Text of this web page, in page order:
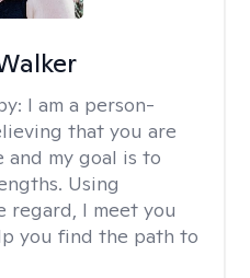
I am a person-
that you are
my goal is to
Using
regard, I meet you
you find the path to